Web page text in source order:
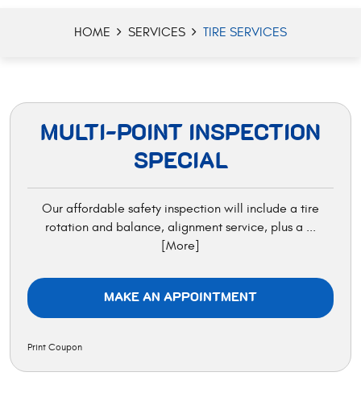
HOME SERVICES TIRE SERVICES
MULTI-POINT INSPECTION
SPECIAL
Our affordable safety inspection will include a tire
rotation and balance, alignment service, plus a ...
[More]
MAKE AN APPOINTMENT
Print Coupon